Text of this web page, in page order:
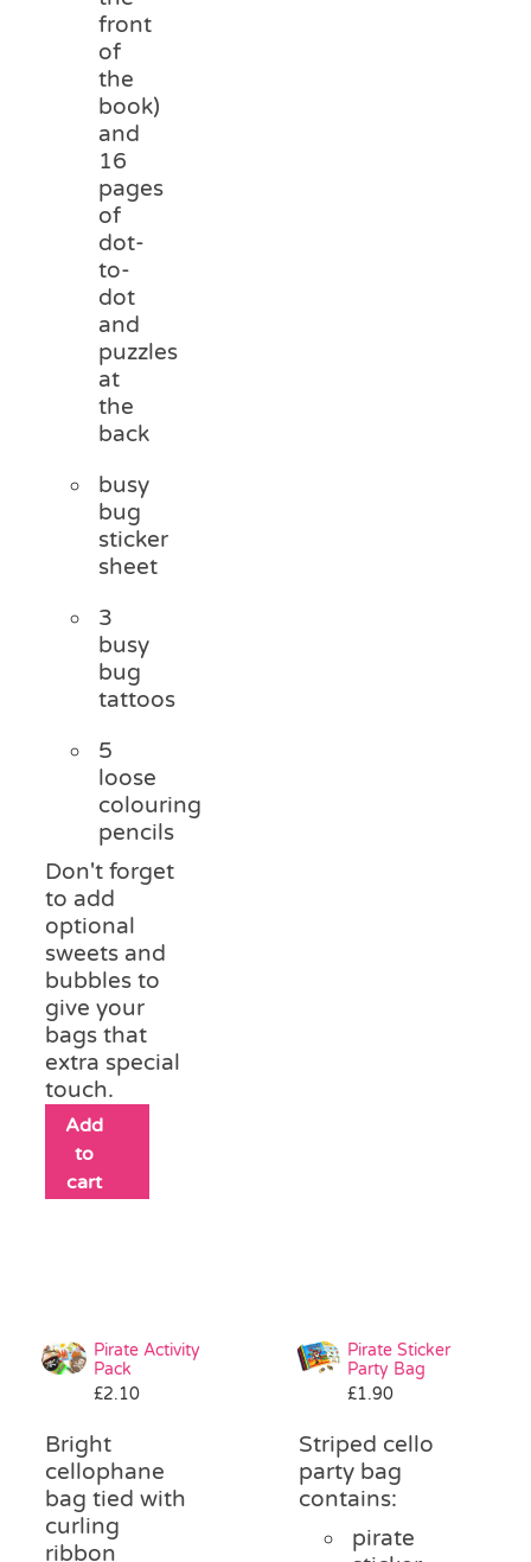
front
of
the
book)
and
16
pages
of
dot-
to-
dot
and
puzzles
at
the
back
busy
bug
sticker
sheet
3
busy
bug
tattoos
5
loose
colouring
pencils
Don't forget
to add
optional
sweets and
bubbles to
give your
bags that
extra special
touch.
Add
to
cart
Pirate Activity
Pack
£2.10
Bright
cellophane
bag tied with
curling
ribbon
Pirate Sticker
Party Bag
£1.90
Striped cello
party bag
contains:
pirate